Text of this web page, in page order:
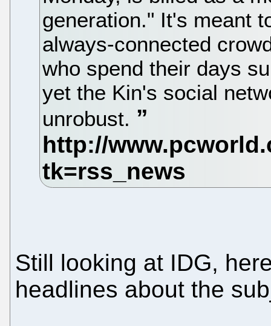
generation." It's meant
always-connected
who spend their days
yet the Kin's social
unrobust.
Still looking at IDG,
headlines about the